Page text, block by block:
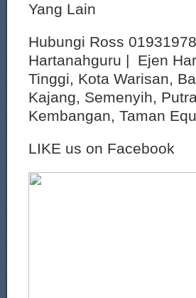
Yang Lain
Hubungi Ross
Hartanahguru | Ejen
Tinggi, Kota Warisan,
Kajang, Semenyih,
Kembangan, Taman
LIKE us on Facebook